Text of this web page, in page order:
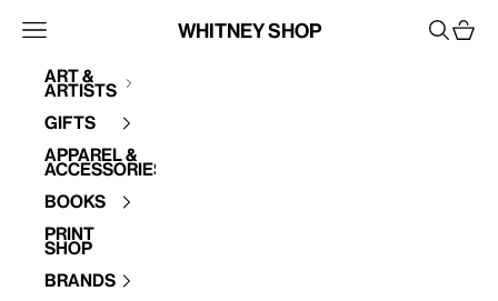
Whitney Shop
Open navigation menu OpenOpen
Art &
Artists
Gifts
Apparel &
Accessories
Books
Print
Shop
Brands
Your cart is empty